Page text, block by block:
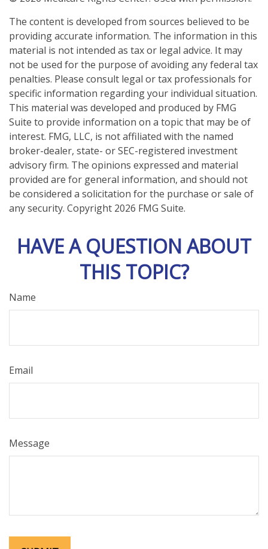
The content is developed from sources believed to be
providing accurate information. The information in this
material is not intended as tax or legal advice. It may
not be used for the purpose of avoiding any federal tax
penalties. Please consult legal or tax professionals for
specific information regarding your individual situation.
This material was developed and produced by FMG
Suite to provide information on a topic that may be of
interest. FMG, LLC, is not affiliated with the named
broker-dealer, state- or SEC-registered investment
advisory firm. The opinions expressed and material
provided are for general information, and should not
be considered a solicitation for the purchase or sale of
any security. Copyright 2026 FMG Suite.
HAVE A QUESTION ABOUT
THIS TOPIC?
Name
Email
Message